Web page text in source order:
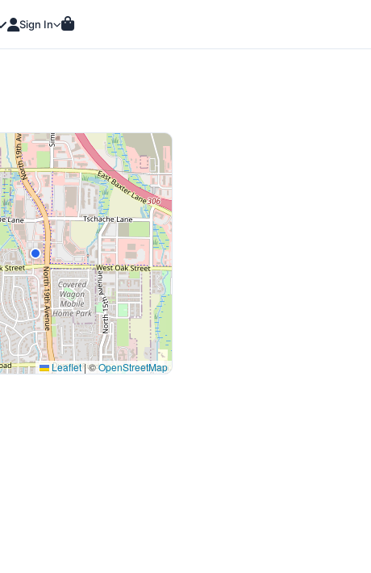
Sign In
Leaflet|©OpenStreetMap